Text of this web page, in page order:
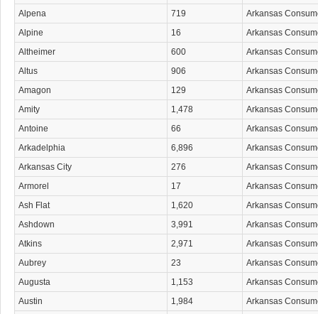
Alpena
719
Arkansas
Alpine
16
Arkansas
Altheimer
600
Arkansas
Altus
906
Arkansas
Amagon
129
Arkansas
Amity
1,478
Arkansas
Antoine
66
Arkansas
Arkadelphia
6,896
Arkansas
Arkansas City
276
Arkansas
Armorel
17
Arkansas
Ash Flat
1,620
Arkansas
Ashdown
3,991
Arkansas
Atkins
2,971
Arkansas
Aubrey
23
Arkansas
Augusta
1,153
Arkansas
Austin
1,984
Arkansas